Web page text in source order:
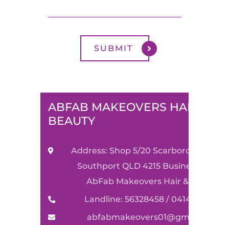
ABFAB MAKEOVERS HAIR &
BEAUTY
Address: Shop 5/20 Scarborough
Southport QLD 4215 Business Name:
AbFab Makeovers Hair & Beauty
Landline: 56328458 / 0414590489
abfabmakeovers01@gmail.com